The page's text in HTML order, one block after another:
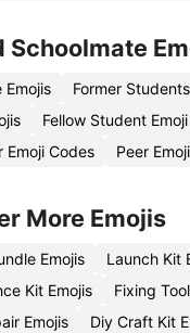
Schoolmate
Emojis Former
Fellow Student
Emoji Codes
Peer
More Emojis
Emojis Launch Kit
Kit Emojis
Fixing
Emojis
Diy Craft Kit